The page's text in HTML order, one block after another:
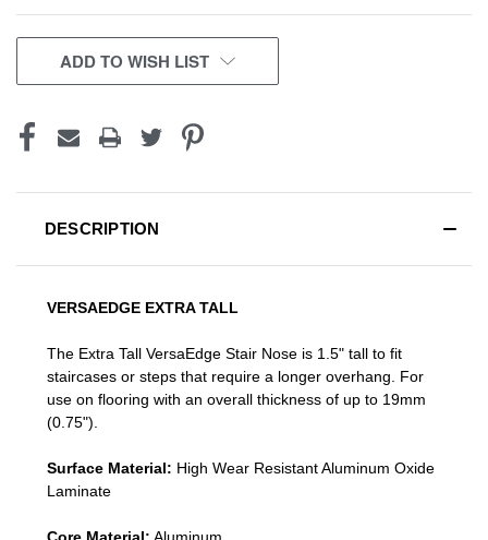
CURRENT
STOCK:
ADD TO WISH LIST
DESCRIPTION
VERSAEDGE EXTRA TALL
The Extra Tall VersaEdge Stair Nose is 1.5" tall to fit
staircases or steps that require a longer overhang. For
use on flooring with an overall thickness of up to 19mm
(0.75").
Surface Material: High Wear Resistant Aluminum Oxide
Laminate
Core Material: Aluminum